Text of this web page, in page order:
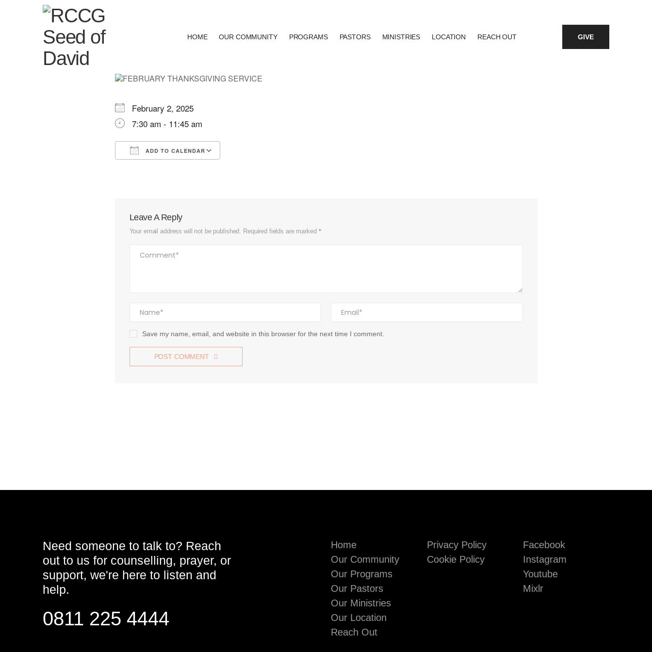
HOME OUR COMMUNITY PROGRAMS PASTORS MINISTRIES LOCATION REACH OUT GIVE
February 2, 2025
7:30 am - 11:45 am
ADD TO CALENDAR
Leave A Reply
Your email address will not be published. Required fields are marked *
Save my name, email, and website in this browser for the next time I comment.
POST COMMENT
Need someone to talk to? Reach
out to us for counselling, prayer, or
support, we're here to listen and
help.
0811 225 4444
Home
Our Community
Our Programs
Our Pastors
Our Ministries
Our Location
Reach Out
Privacy Policy
Cookie Policy
Facebook
Instagram
Youtube
Mixlr